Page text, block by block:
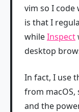
vim so I
is that I
whileInspect
desktop
In fact, I use
from macOS,
and the